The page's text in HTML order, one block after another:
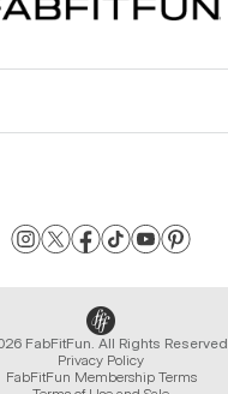
FabFitFun. All Rights Reserved.
Privacy Policy
FabFitFun Membership Terms